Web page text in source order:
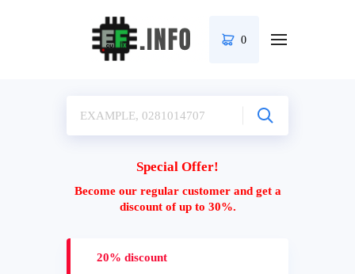
0
Special Offer!
Become our regular customer and get a
discount of up to 30%.
20% discount